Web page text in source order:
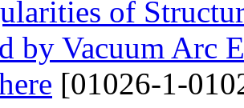
of
by Vacuum Arc
[01026-1-